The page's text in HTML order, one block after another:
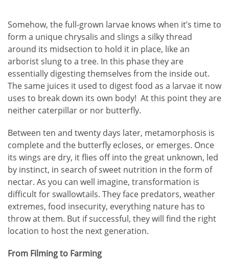
Somehow, the full-grown larvae knows when it’s time to
form a unique chrysalis and slings a silky thread
around its midsection to hold it in place, like an
arborist slung to a tree. In this phase they are
essentially digesting themselves from the inside out.
The same juices it used to digest food as a larvae it now
uses to break down its own body! At this point they are
neither caterpillar or nor butterfly.
Between ten and twenty days later, metamorphosis is
complete and the butterfly ecloses, or emerges. Once
its wings are dry, it flies off into the great unknown, led
by instinct, in search of sweet nutrition in the form of
nectar. As you can well imagine, transformation is
difficult for swallowtails. They face predators, weather
extremes, food insecurity, everything nature has to
throw at them. But if successful, they will find the right
location to host the next generation.
From Filming to Farming